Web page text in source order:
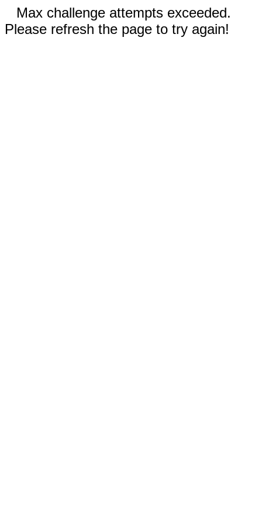
Max challenge attempts exceeded.
Please refresh the page to try again!